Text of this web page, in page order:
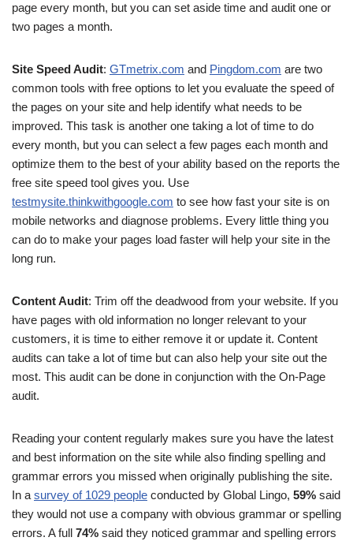
page every month, but you can set aside time and audit one or
two pages a month.
Site Speed Audit: GTmetrix.com and Pingdom.com are two
common tools with free options to let you evaluate the speed of
the pages on your site and help identify what needs to be
improved. This task is another one taking a lot of time to do
every month, but you can select a few pages each month and
optimize them to the best of your ability based on the reports the
free site speed tool gives you. Use
testmysite.thinkwithgoogle.com to see how fast your site is on
mobile networks and diagnose problems. Every little thing you
can do to make your pages load faster will help your site in the
long run.
Content Audit: Trim off the deadwood from your website. If you
have pages with old information no longer relevant to your
customers, it is time to either remove it or update it. Content
audits can take a lot of time but can also help your site out the
most. This audit can be done in conjunction with the On-Page
audit.
Reading your content regularly makes sure you have the latest
and best information on the site while also finding spelling and
grammar errors you missed when originally publishing the site.
In a survey of 1029 people conducted by Global Lingo, 59% said
they would not use a company with obvious grammar or spelling
errors. A full 74% said they noticed grammar and spelling errors